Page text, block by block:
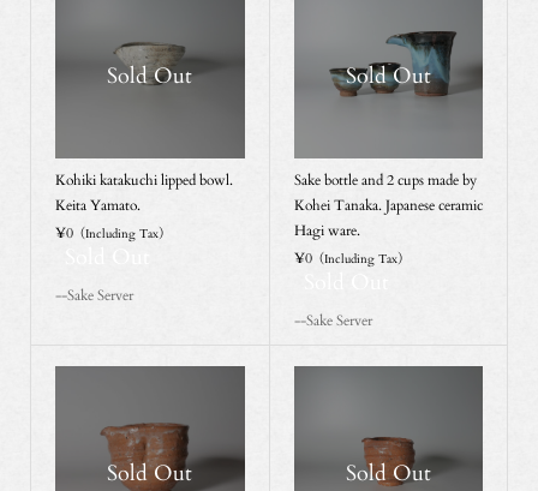
Sold Out
Kohiki katakuchi lipped bowl.
Keita Yamato.
¥0（Including Tax）
--Sake Server
Sold Out
Sake bottle and 2 cups made by
Kohei Tanaka. Japanese ceramic
Hagi ware.
¥0（Including Tax）
--Sake Server
Sold Out Sold Out